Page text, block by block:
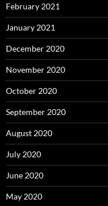
February 2021
January 2021
December 2020
November 2020
October 2020
September 2020
August 2020
July 2020
June 2020
May 2020